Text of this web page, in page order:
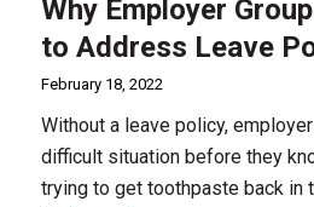
Why Employer
to Address Leave
February 18, 2022
Without a leave policy,
difficult situation before they
trying to get toothpaste back in